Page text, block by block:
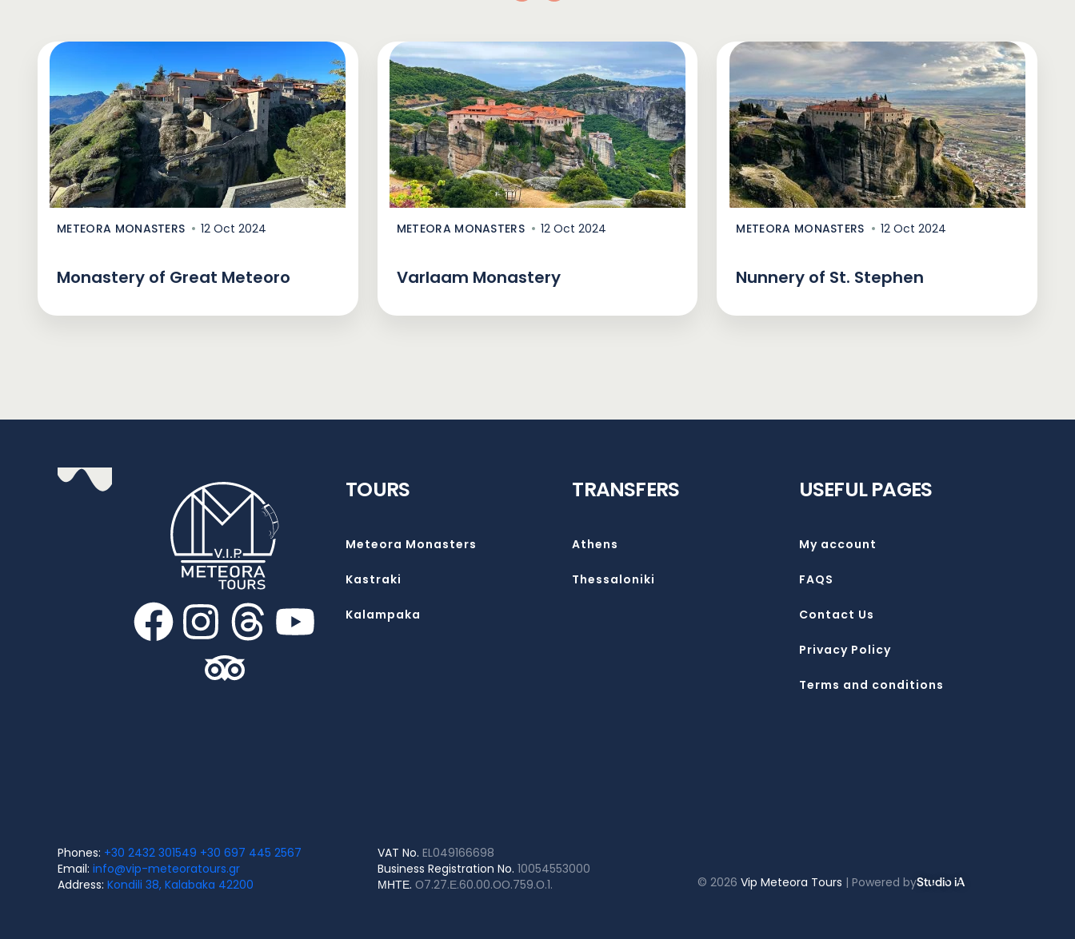
METEORA MONASTERS 12 Oct 2024
Monastery of Great Meteoro
METEORA MONASTERS 12 Oct 2024
Varlaam Monastery
METEORA MONASTERS 12 Oct 2024
Nunnery of St. Stephen
TOURS
Meteora Monasters
Kastraki
Kalampaka
TRANSFERS
Athens
Thessaloniki
USEFUL PAGES
My account
FAQS
Contact Us
Privacy Policy
Terms and conditions
Phones: +30 2432 301549 +30 697 445 2567
Email: info@vip-meteoratours.gr
Address: Kondili 38, Kalabaka 42200
VAT No. EL049166698
Business Registration No. 10054553000
ΜΗΤΕ. Ο7.27.Ε.60.00.ΟΟ.759.Ο.1. © 2026 Vip Meteora Tours | Powered byStudio iA